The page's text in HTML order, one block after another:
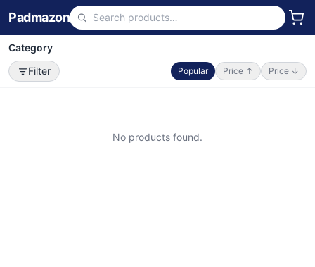
Padmazon
Category
Filter
Popular Price ↑ Price ↓
No products found.